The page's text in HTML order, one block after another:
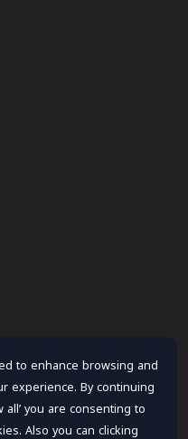
to enhance browsing and
experience. By continuing
all’ you are consenting to
Also you can clicking